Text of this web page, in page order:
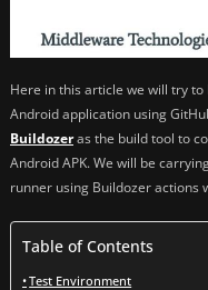
Here in this article we will try to
Android application using
Buildozeras the build tool to
Android APK. We will be
runner using Buildozer actions
Table of Contents
Test Environment